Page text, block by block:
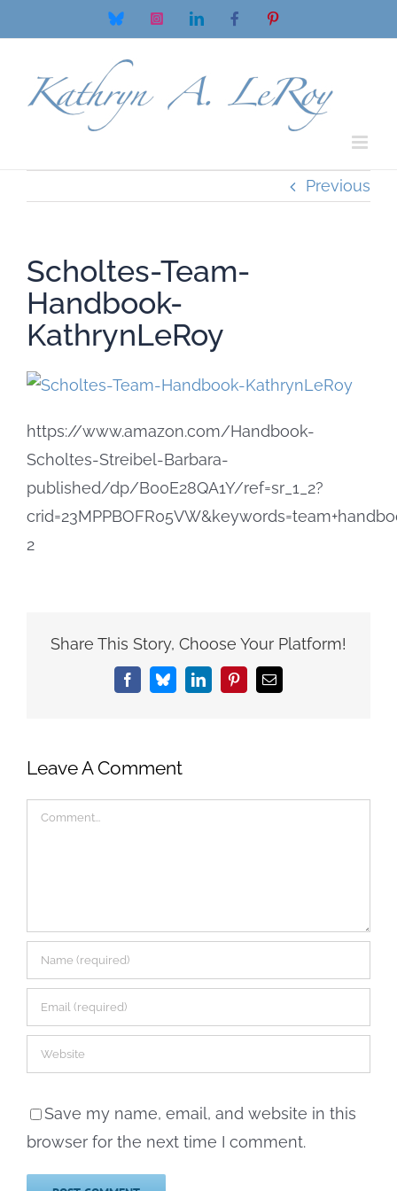
to
Bluesky InstagramLinkedInFacebookPinterest
Previous
Scholtes-Team-
Handbook-
KathrynLeRoy
https://www.amazon.com/Handbook-
Scholtes-Streibel-Barbara-
published/dp/B00E28QA1Y/ref=sr_1_2?
2
Share This Story, Choose Your Platform!
FacebookBlueskyLinkedInPinterestEmail
Leave A Comment
Comment
Save my name, email, and website in this
browser for the next time I comment.